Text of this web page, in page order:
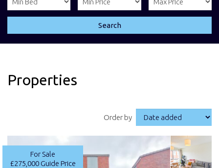
Search
Properties
Order by
For Sale
£275,000 Guide Price